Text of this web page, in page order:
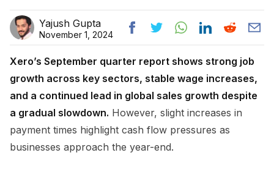
Yajush Gupta
November 1, 2024
Xero’s September quarter report shows strong job
growth across key sectors, stable wage increases,
and a continued lead in global sales growth despite
a gradual slowdown. However, slight increases in
payment times highlight cash flow pressures as
businesses approach the year-end.